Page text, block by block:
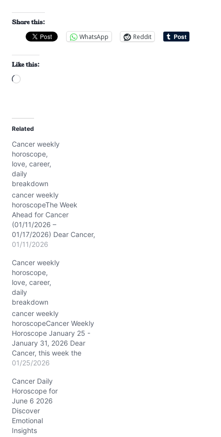
Share this:
WhatsApp
Reddit
Like this:
L
d
i
n
g
…
Related
Cancer weekly
horoscope,
love, career,
daily
breakdown
cancer weekly
horoscopeThe Week
Ahead for Cancer
(01/11/2026 –
01/17/2026) Dear Cancer,
brace yourself for a week
Capricorn energy
opposing your sign,
sparking transformation
in your relationships and
ambitions. The Moon
drifts gracefully from
Libra through Scorpio
and Sagittarius before
settling in Capricorn,
each phase gently
guiding…
01/11/2026
Cancer weekly
horoscope,
love, career,
daily
breakdown
cancer weekly
horoscopeCancer Weekly
Horoscope January 25 -
January 31, 2026 Dear
Cancer, this week the
cosmos stirs a potent
your transformational
eighth house, with a
clutch of planets—Sun,
Mercury, Venus, Mars,
and Pluto—dancing
through innovative
01/25/2026
Cancer Daily
Horoscope for
June 6 2026
Discover
Emotional
Insights